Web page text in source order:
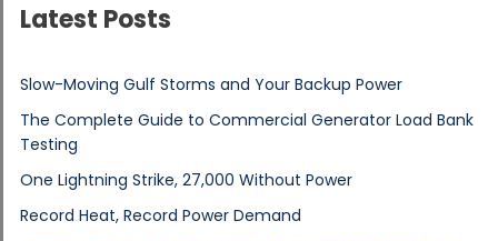
Latest Posts
Slow-Moving Gulf Storms and Your Backup Power
The Complete Guide to Commercial Generator Load Bank
Testing
One Lightning Strike, 27,000 Without Power
Record Heat, Record Power Demand